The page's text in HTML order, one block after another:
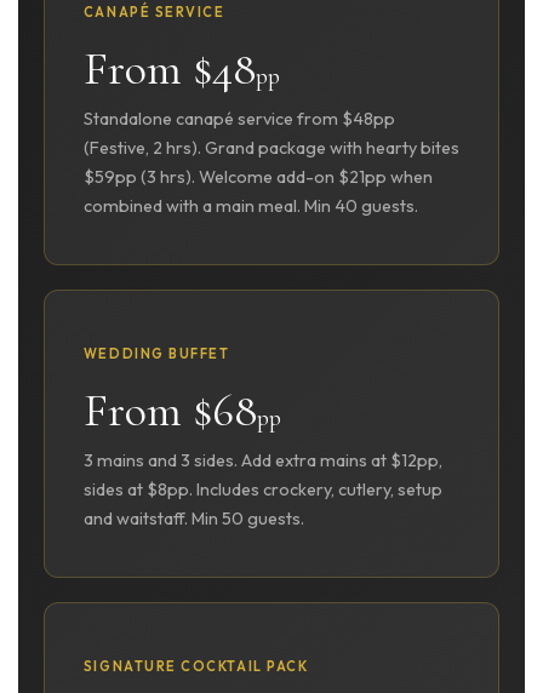
CANAPÉ SERVICE
From $48pp
Standalone canapé service from $48pp
(Festive, 2 hrs). Grand package with hearty bites
$59pp (3 hrs). Welcome add-on $21pp when
combined with a main meal. Min 40 guests.
WEDDING BUFFET
From $68pp
3 mains and 3 sides. Add extra mains at $12pp,
sides at $8pp. Includes crockery, cutlery, setup
and waitstaff. Min 50 guests.
SIGNATURE COCKTAIL PACK